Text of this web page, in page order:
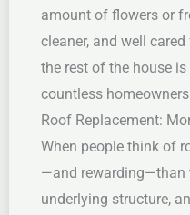
amount of flowers or
cleaner, and well cared
the rest of the house is
countless
Roof Replacement:
When people think of
—and rewarding—than
underlying structure,